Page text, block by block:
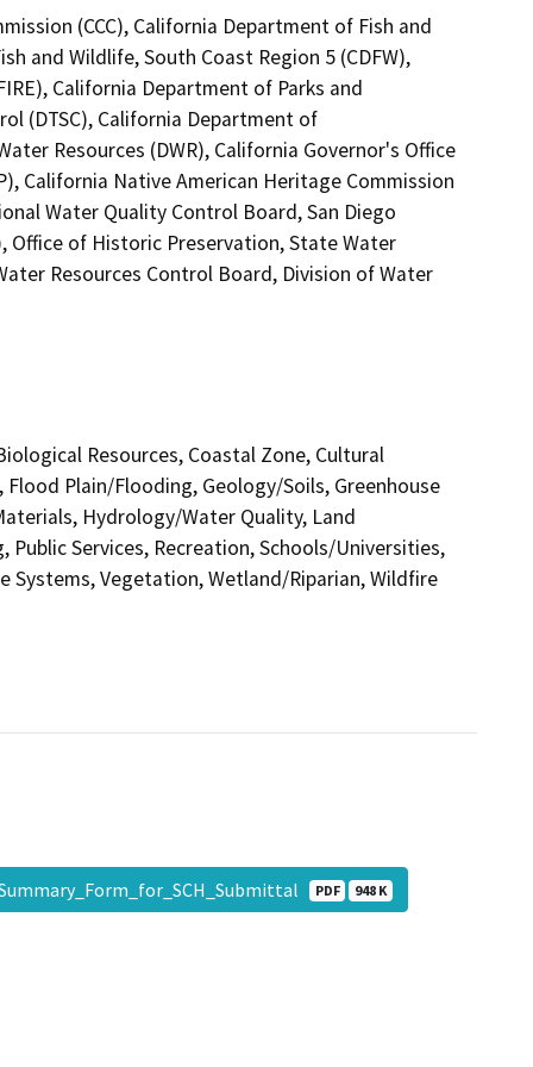
(CCC), California Department of Fish and
and Wildlife, South Coast Region 5 (CDFW),
California Department of Parks and
(DTSC), California Department of
Resources (DWR), California Governor's Office
California Native American Heritage Commission
Water Quality Control Board, San Diego
Office of Historic Preservation, State Water
Resources Control Board, Division of Water
Resources, Coastal Zone, Cultural
Plain/Flooding, Geology/Soils, Greenhouse
Hydrology/Water Quality, Land
Services, Recreation, Schools/Universities,
Systems, Vegetation, Wetland/Riparian, Wildfire
PDF 948 K